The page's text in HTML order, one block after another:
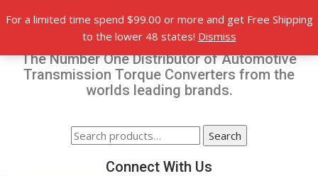
For a limited time spend $99.00 or more and get Free Shipping
to the lower 48 states! Dismiss
to
Torque-Converters.com
The Number One Distributor of Automotive
Transmission Torque Converters from the
worlds leading brands.
Search
Search
Connect With Us